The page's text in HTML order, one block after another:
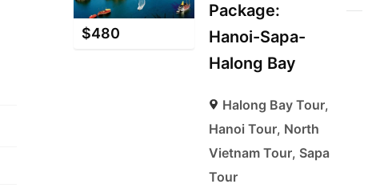
$480
Package:
Hanoi-Sapa-
Halong Bay
Halong Bay Tour,
Hanoi Tour, North
Vietnam Tour, Sapa
Tour